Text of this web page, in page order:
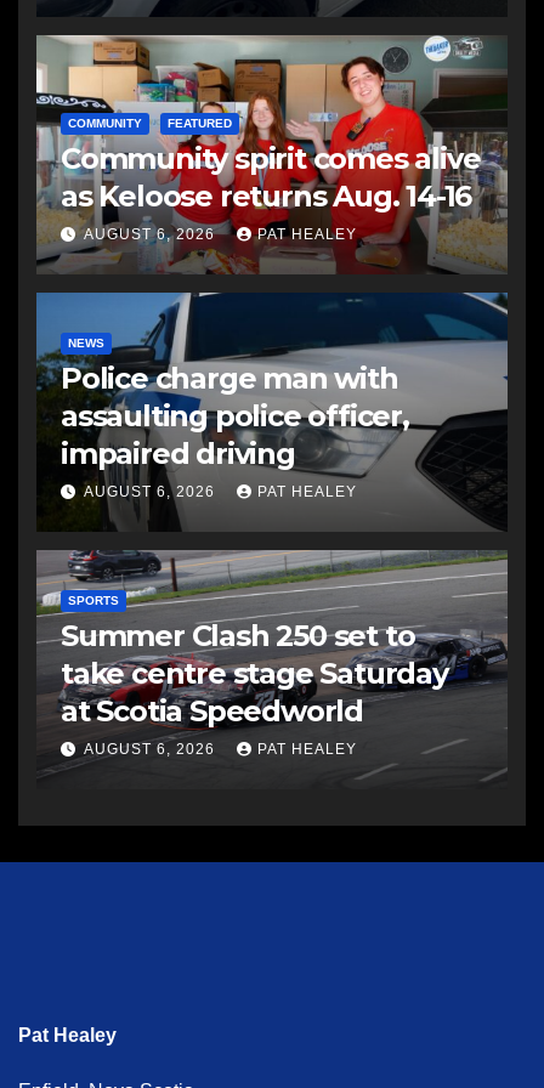
COMMUNITY FEATURED
Community spirit comes alive
as Keloose returns Aug. 14-16
AUGUST 6, 2026 PAT HEALEY
NEWS
Police charge man with
assaulting police officer,
impaired driving
AUGUST 6, 2026 PAT HEALEY
SPORTS
Summer Clash 250 set to
take centre stage Saturday
at Scotia Speedworld
AUGUST 6, 2026 PAT HEALEY
Pat Healey